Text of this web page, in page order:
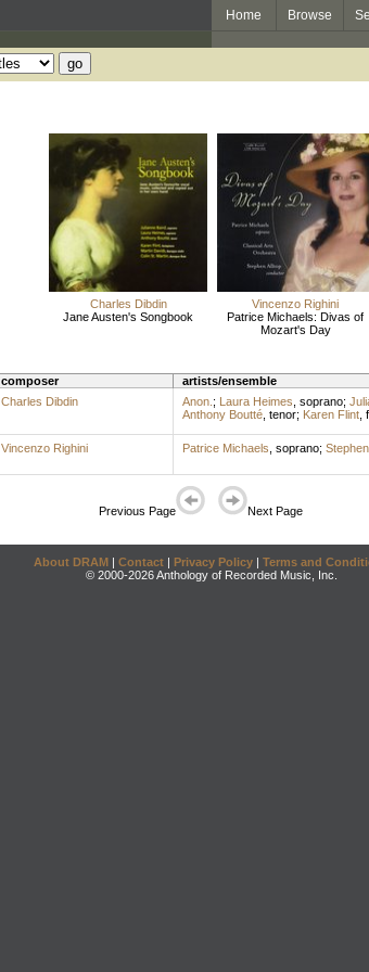
Home Browse
Charles Dibdin
Jane Austen's Songbook
Vincenzo Righini
Patrice Michaels: Divas of
Mozart's Day
composer artists/ensemble
Charles Dibdin Anon. ; Laura Heimes soprano;
Anthony Boutté, tenor; Karen Flint,
Vincenzo Righini Patrice Michaels soprano;
Previous Page Next Page
About DRAM | Contact | Privacy Policy | Terms and
© 2000-2026 Anthology of Recorded Music, Inc.